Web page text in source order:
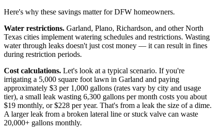
Here's why these savings matter for DFW homeowners.
Water restrictions. Garland, Plano, Richardson, and other North
Texas cities implement watering schedules and restrictions. Wasting
water through leaks doesn't just cost money — it can result in fines
during restriction periods.
Cost calculations. Let's look at a typical scenario. If you're
irrigating a 5,000 square foot lawn in Garland and paying
approximately $3 per 1,000 gallons (rates vary by city and usage
tier), a small leak wasting 6,300 gallons per month costs you about
$19 monthly, or $228 per year. That's from a leak the size of a dime.
A larger leak from a broken lateral line or stuck valve can waste
20,000+ gallons monthly.